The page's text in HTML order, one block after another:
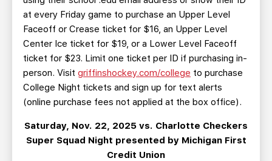
at every Friday game to purchase an Upper Level
Faceoff or Crease ticket for $16, an Upper Level
Center Ice ticket for $19, or a Lower Level Faceoff
ticket for $23. Limit one ticket per ID if purchasing in-
person. Visit griffinshockey.com/college to purchase
College Night tickets and sign up for text alerts
(online purchase fees not applied at the box office).
Saturday, Nov. 22, 2025 vs. Charlotte Checkers
Super Squad Night presented by Michigan First
Credit Union